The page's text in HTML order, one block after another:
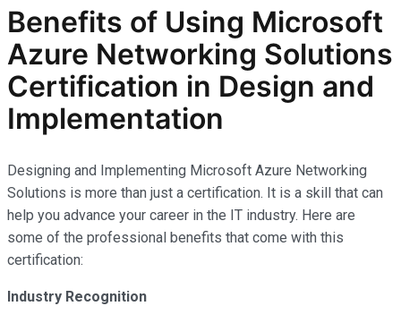
Benefits of Using Microsoft
Azure Networking Solutions
Certification in Design and
Implementation
Designing and Implementing Microsoft Azure Networking
Solutions is more than just a certification. It is a skill that can
help you advance your career in the IT industry. Here are
some of the professional benefits that come with this
certification:
Industry Recognition